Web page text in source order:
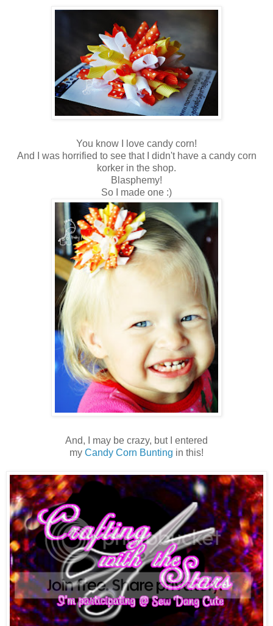
You know I love candy corn!
And I was horrified to see that I didn't have a candy corn
korker in the shop.
Blasphemy!
So I made one :)
And, I may be crazy, but I entered
my Candy Corn Bunting in this!